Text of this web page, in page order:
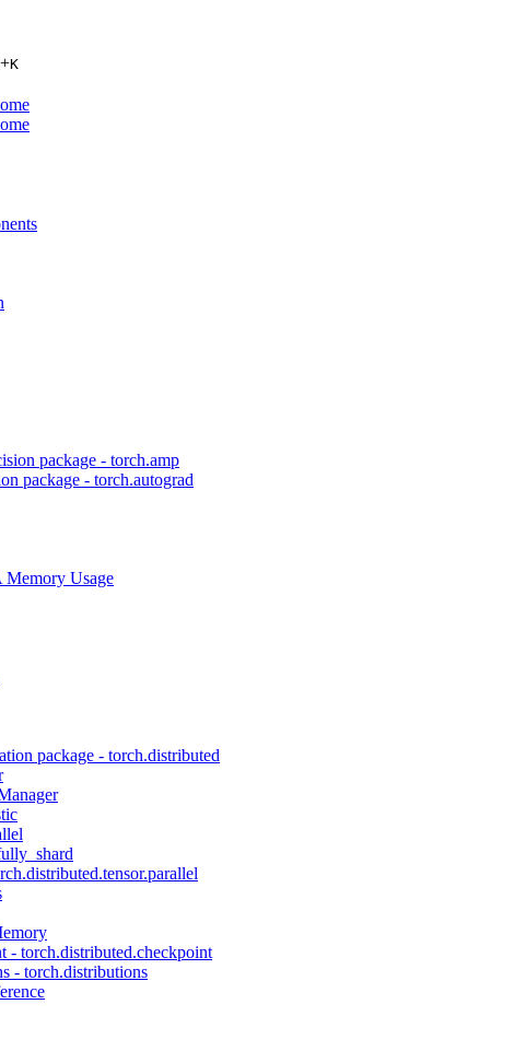
+K
package - torch.amp
package - torch.autograd
Usage
package - torch.distributed
- torch.distributed.checkpoint
- torch.distributions